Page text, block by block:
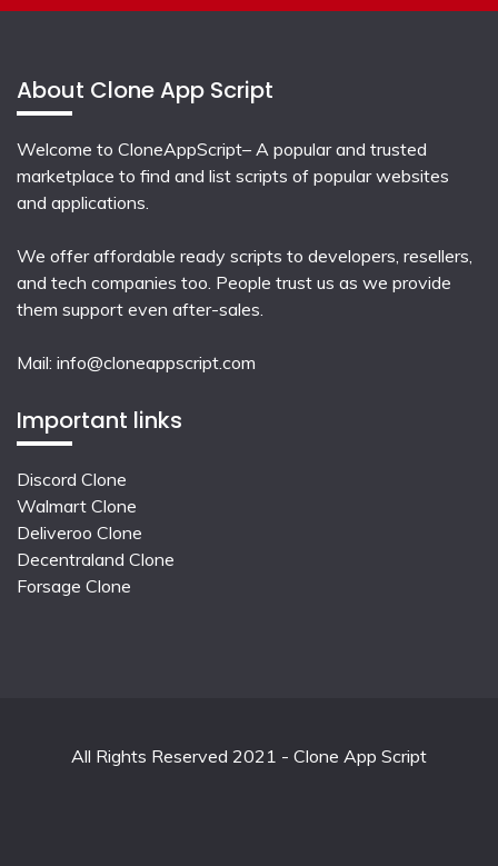
About Clone App Script
Welcome to CloneAppScript– A popular and trusted
marketplace to find and list scripts of popular websites
and applications.
We offer affordable ready scripts to developers, resellers,
and tech companies too. People trust us as we provide
them support even after-sales.
Mail: info@cloneappscript.com
Important links
Discord Clone
Walmart Clone
Deliveroo Clone
Decentraland Clone
Forsage Clone
All Rights Reserved 2021 - Clone App Script